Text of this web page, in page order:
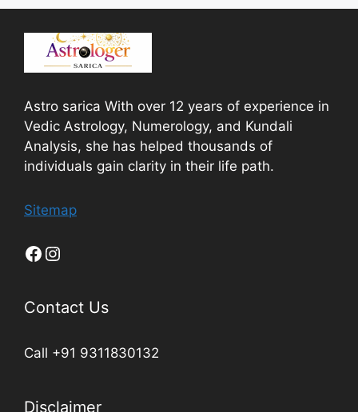
Astro sarica With over 12 years of experience in
Vedic Astrology, Numerology, and Kundali
Analysis, she has helped thousands of
individuals gain clarity in their life path.
Sitemap
Contact Us
Call +91 9311830132
Disclaimer